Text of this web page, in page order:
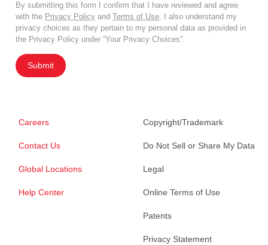
By submitting this form I confirm that I have reviewed and agree
with the Privacy Policy and Terms of Use. I also understand my
privacy choices as they pertain to my personal data as provided in
the Privacy Policy under “Your Privacy Choices”.
Submit
Careers
Contact Us
Global Locations
Help Center
Copyright/Trademark
Do Not Sell or Share My Data
Legal
Online Terms of Use
Patents
Privacy Statement